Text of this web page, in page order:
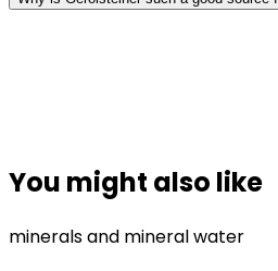
You might also like
minerals and mineral water